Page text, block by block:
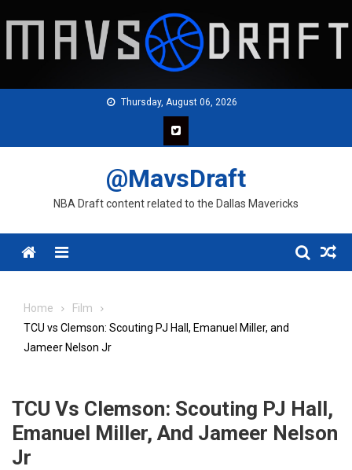
Thursday, August 06, 2026
@MavsDraft
NBA Draft content related to the Dallas Mavericks
Menu
Home
Film
TCU vs Clemson: Scouting PJ Hall, Emanuel Miller, and
Jameer Nelson Jr
TCU Vs Clemson: Scouting PJ Hall,
Emanuel Miller, And Jameer Nelson
Jr